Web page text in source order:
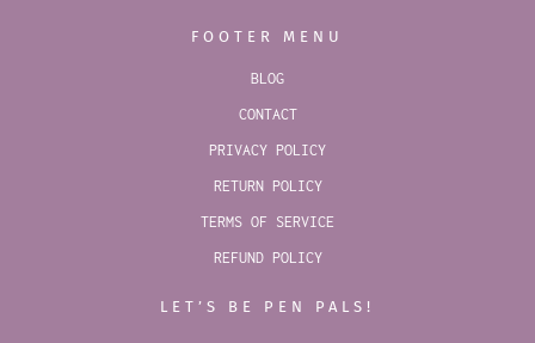
FOOTER MENU
BLOG
CONTACT
PRIVACY POLICY
RETURN POLICY
TERMS OF SERVICE
REFUND POLICY
LET’S BE PEN PALS!